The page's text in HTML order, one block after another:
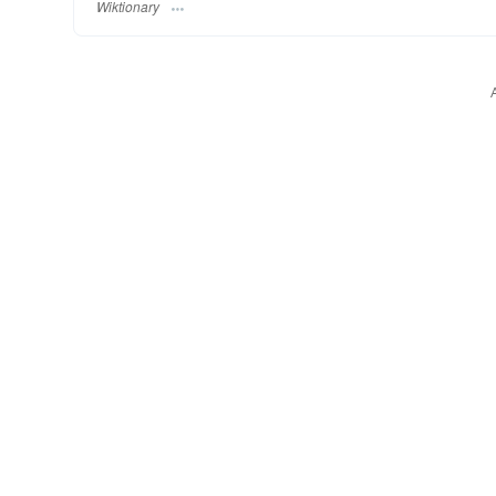
Wiktionary